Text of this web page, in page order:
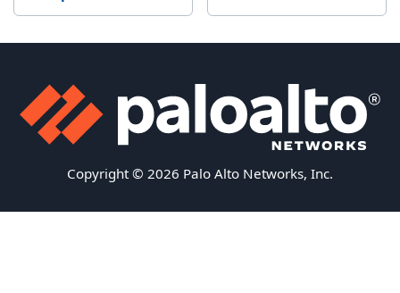
Copyright © 2026 Palo Alto Networks, Inc.